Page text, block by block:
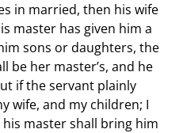
in married, then his wife
master has given him a
sons or daughters, the
be her master’s, and he
if the servant plainly
wife, and my children; I
master shall bring him